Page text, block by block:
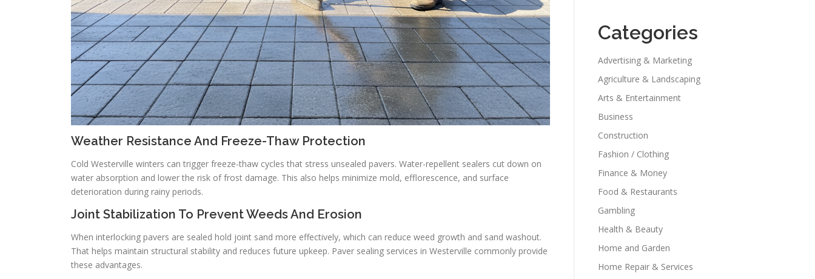
Weather Resistance And Freeze-Thaw Protection
Cold Westerville winters can trigger freeze-thaw cycles that stress unsealed pavers. Water-repellent sealers cut down on
water absorption and lower the risk of frost damage. This also helps minimize mold, efflorescence, and surface
deterioration during rainy periods.
Joint Stabilization To Prevent Weeds And Erosion
When interlocking pavers are sealed hold joint sand more effectively, which can reduce weed growth and sand washout.
That helps maintain structural stability and reduces future upkeep. Paver sealing services in Westerville commonly provide
these advantages.
Categories
Advertising & Marketing
Agriculture & Landscaping
Arts & Entertainment
Business
Construction
Fashion / Clothing
Finance & Money
Food & Restaurants
Gambling
Health & Beauty
Home and Garden
Home Repair & Services